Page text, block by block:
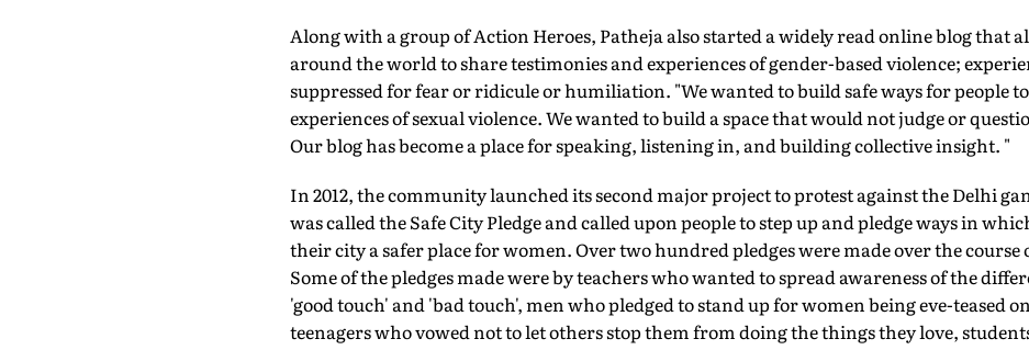
Along with a group of Action Heroes, Patheja also started a widely read online blog that
around the world to share testimonies and experiences of gender-based violence;
suppressed for fear or ridicule or humiliation. "We wanted to build safe ways for people
experiences of sexual violence. We wanted to build a space that would not judge or
Our blog has become a place for speaking, listening in, and building collective insight. "
In 2012, the community launched its second major project to protest against the Delhi
was called the Safe City Pledge and called upon people to step up and pledge ways in
their city a safer place for women. Over two hundred pledges were made over the course
Some of the pledges made were by teachers who wanted to spread awareness of the
'good touch' and 'bad touch', men who pledged to stand up for women being eve-teased
teenagers who vowed not to let others stop them from doing the things they love,